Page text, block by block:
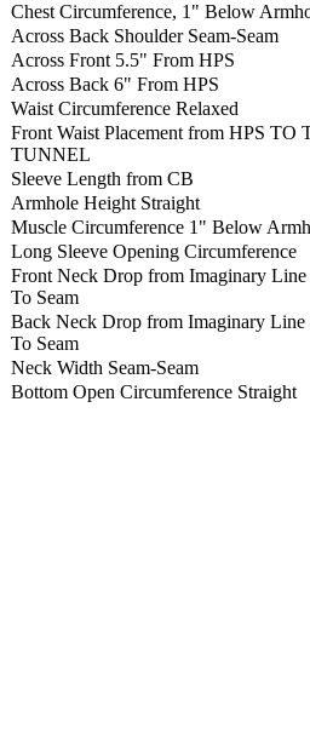
Chest Circumference, 1" Below
Across Back Shoulder Seam-Seam
Across Front 5.5" From HPS
Across Back 6" From HPS
Waist Circumference Relaxed
Front Waist Placement from HPS TO
TUNNEL
Sleeve Length from CB
Armhole Height Straight
Muscle Circumference 1" Below
Long Sleeve Opening Circumference
Front Neck Drop from Imaginary Line
To Seam
Back Neck Drop from Imaginary Line
To Seam
Neck Width Seam-Seam
Bottom Open Circumference Straight